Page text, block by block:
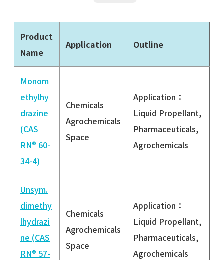
Product
Name
Application Outline
Monom
ethylhy
drazine
(CAS
RN® 60-
34-4)
Chemicals
Agrochemicals
Space
Application：
Liquid Propellant,
Pharmaceuticals,
Agrochemicals
Unsym.
dimethy
lhydrazi
ne (CAS
RN® 57-
Chemicals
Agrochemicals
Space
Application：
Liquid Propellant,
Pharmaceuticals,
Agrochemicals